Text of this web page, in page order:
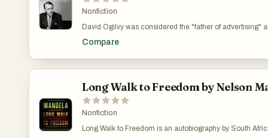
Nonfiction
David Ogilvy was considered the "father of advertising"
advertising and became a bible for the 1960s ad
Compare
Long Walk to Freedom by Nelson
Nonfiction
Long Walk to Freedom is an autobiography by South